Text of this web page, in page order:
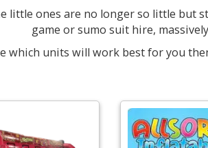
little ones are no longer so little but
game or sumo suit hire,
which units will work best for you